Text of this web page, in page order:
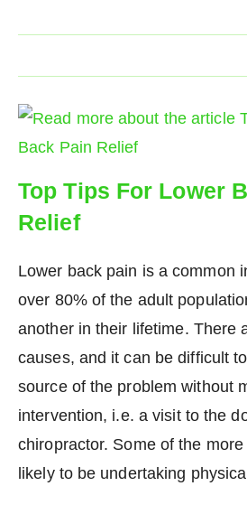
Top Tips For Lower
Relief
Lower back pain is a common
over 80% of the adult
another in their lifetime. There
causes, and it can be difficult
source of the problem without
intervention, i.e. a visit to the
chiropractor. Some of the
likely to be undertaking